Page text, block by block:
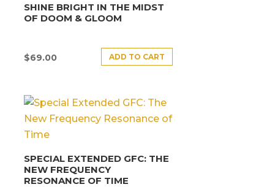
SHINE BRIGHT IN THE MIDST
OF DOOM & GLOOM
$69.00 ADD TO CART
SPECIAL EXTENDED GFC: THE
NEW FREQUENCY
RESONANCE OF TIME